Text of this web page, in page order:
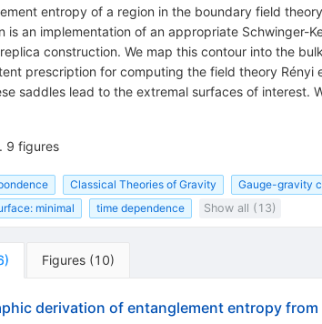
entropy of a region in the boundary field
is an implementation of an appropriate
construction. We map this contour into the
prescription for computing the field theory
saddles lead to the extremal surfaces of interest.
9 figures
Classical Theories of Gravity Gauge-gravity
minimal time dependence Show all (13)
) Figures (10)
derivation of entanglement entropy from